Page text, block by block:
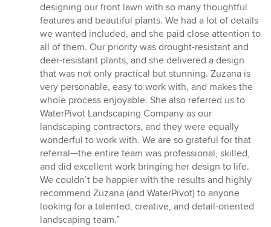
out
of
5
stars
designing our front lawn with so many thoughtful
features and beautiful plants. We had a lot of details
we wanted included, and she paid close attention to
all of them. Our priority was drought-resistant and
deer-resistant plants, and she delivered a design
that was not only practical but stunning. Zuzana is
very personable, easy to work with, and makes the
whole process enjoyable. She also referred us to
WaterPivot Landscaping Company as our
landscaping contractors, and they were equally
wonderful to work with. We are so grateful for that
referral—the entire team was professional, skilled,
and did excellent work bringing her design to life.
We couldn’t be happier with the results and highly
recommend Zuzana (and WaterPivot) to anyone
looking for a talented, creative, and detail-oriented
landscaping team.”